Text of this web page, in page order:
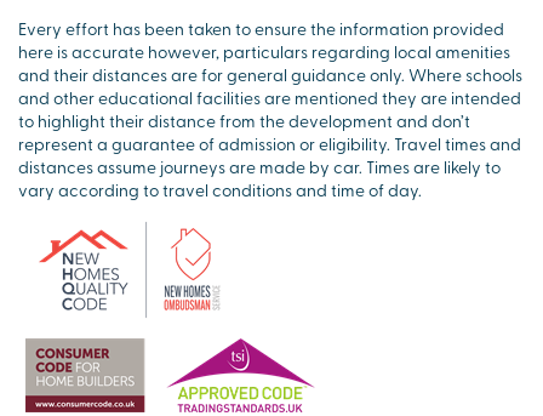
Every effort has been taken to ensure the information provided
here is accurate however, particulars regarding local amenities
and their distances are for general guidance only. Where schools
and other educational facilities are mentioned they are intended
to highlight their distance from the development and don’t
represent a guarantee of admission or eligibility. Travel times and
distances assume journeys are made by car. Times are likely to
vary according to travel conditions and time of day.